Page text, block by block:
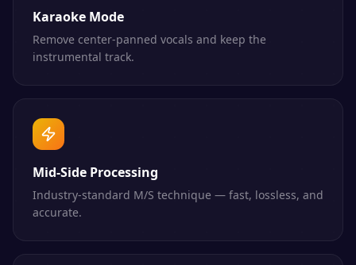
Karaoke Mode
Remove center-panned vocals and keep the
instrumental track.
Mid-Side Processing
Industry-standard M/S technique — fast, lossless, and
accurate.